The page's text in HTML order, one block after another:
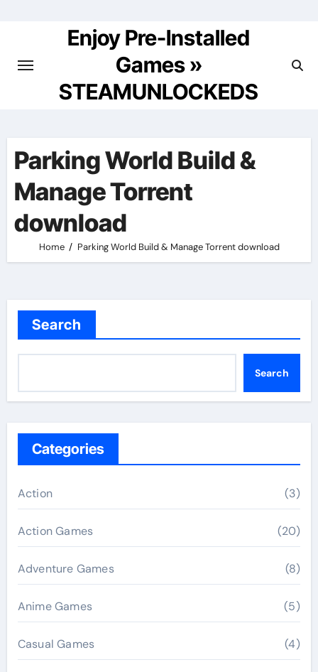
Enjoy Pre-Installed
Games »
STEAMUNLOCKEDS
Parking World Build &
Manage Torrent
download
Home Parking World Build & Manage Torrent download
Search
Search
Categories
Action (3)
Action Games (20)
Adventure Games (8)
Anime Games (5)
Casual Games (4)